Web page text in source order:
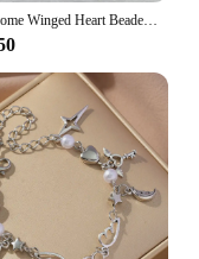
Edgy Chrome Winged Heart Beaded Charm Bracelet Y2K, Gift Ideas, Trendy Bracelets, Charm Bracelets, Cute, Friendship Bracelets